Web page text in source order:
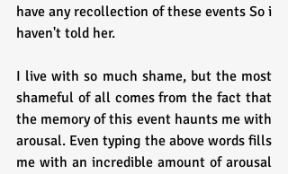
have any recollection of these events So i
haven't told her.
I live with so much shame, but the most
shameful of all comes from the fact that
the memory of this event haunts me with
arousal. Even typing the above words fills
me with an incredible amount of arousal